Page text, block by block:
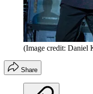
(Image credit: Daniel
Share